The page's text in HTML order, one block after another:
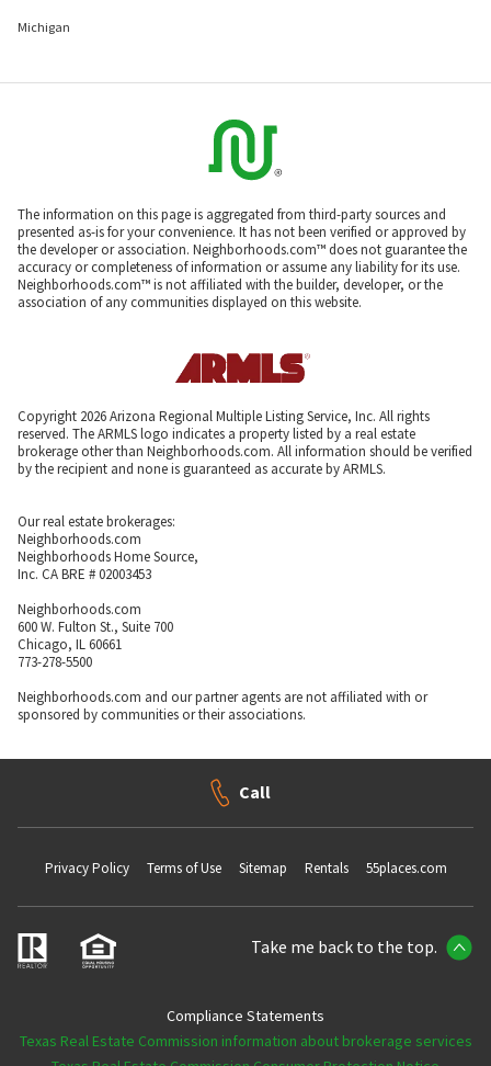
Michigan
The information on this page is aggregated from third-party sources and
presented as-is for your convenience. It has not been verified or approved by
the developer or association. Neighborhoods.com™ does not guarantee the
accuracy or completeness of information or assume any liability for its use.
Neighborhoods.com™ is not affiliated with the builder, developer, or the
association of any communities displayed on this website.
Copyright 2026 Arizona Regional Multiple Listing Service, Inc. All rights
reserved. The ARMLS logo indicates a property listed by a real estate
brokerage other than Neighborhoods.com. All information should be verified
by the recipient and none is guaranteed as accurate by ARMLS.
Our real estate brokerages:
Neighborhoods.com
Neighborhoods Home Source,
Inc. CA BRE # 02003453
Neighborhoods.com
600 W. Fulton St., Suite 700
Chicago, IL 60661
773-278-5500
Neighborhoods.com and our partner agents are not affiliated with or
sponsored by communities or their associations.
Call
Privacy Policy Terms of Use Sitemap Rentals 55places.com
Take me back to the top.
Compliance Statements
Texas Real Estate Commission information about brokerage services